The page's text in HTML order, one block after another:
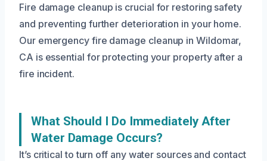
Fire damage cleanup is crucial for restoring safety
and preventing further deterioration in your home.
Our emergency fire damage cleanup in Wildomar,
CA is essential for protecting your property after a
fire incident.
What Should I Do Immediately After
Water Damage Occurs?
It’s critical to turn off any water sources and contact